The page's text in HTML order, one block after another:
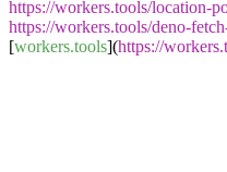
https://workers.tools/location-
https://workers.tools/deno-
[workers.tools](https://